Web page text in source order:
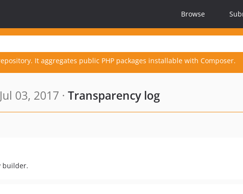
Browse
It aggregates public PHP packages installable with Composer.
03, 2017 · Transparency log
builder.